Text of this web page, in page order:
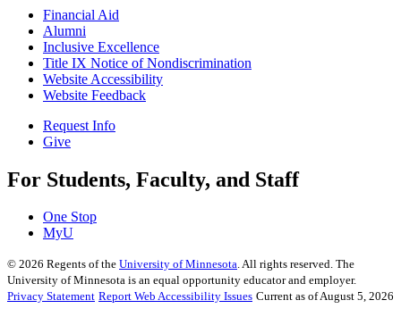
Financial Aid
Alumni
Inclusive Excellence
Title IX Notice of Nondiscrimination
Website Accessibility
Website Feedback
Request Info
Give
For Students, Faculty, and Staff
One Stop
MyU
© 2026 Regents of the University of Minnesota. All rights reserved. The
University of Minnesota is an equal opportunity educator and employer.
Privacy Statement Report Web Accessibility Issues Current as of August 5, 2026